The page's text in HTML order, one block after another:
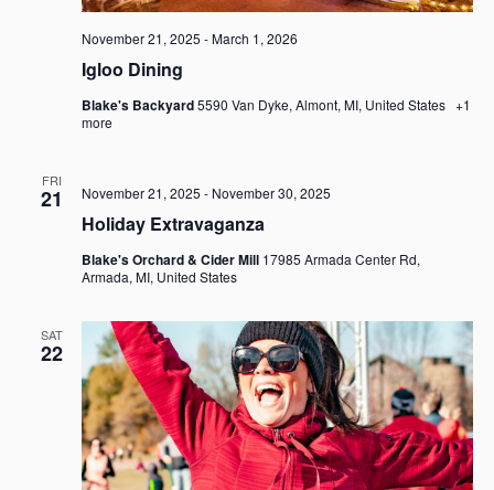
Igloo Dining
November 21, 2025 -March 1, 2026
Blake's Backyard5590 Van Dyke, Almont, MI, United States +1
more
FRI
21
Holiday Extravaganza
November 21, 2025 - November 30, 2025
Blake's Orchard & Cider Mill 17985 Armada Center Rd,
Armada, MI, United States
SAT
22